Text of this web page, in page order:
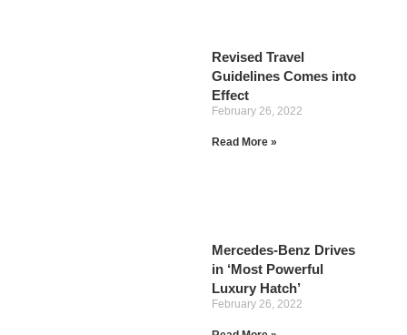
Revised Travel
Guidelines Comes into
Effect
February 26, 2022
Read More »
Mercedes-Benz Drives
in ‘Most Powerful
Luxury Hatch’
February 26, 2022